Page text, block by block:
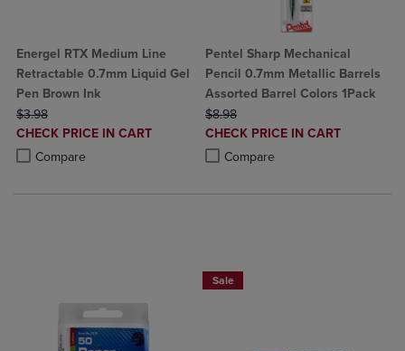
Energel RTX Medium Line
Retractable 0.7mm Liquid Gel
Pen Brown Ink
ORIGINAL PRICE
$3.98
DISCOUNTED
PRICE
CHECK PRICE IN CART
Compare
Product added, Select 2 to 4 Products to Compare, Items added for
Product removed, Select 2 to 4 Products to Compare, Items added
Pentel Sharp Mechanical
Pencil 0.7mm Metallic Barrels
Assorted Barrel Colors 1Pack
ORIGINAL PRICE
$8.98
DISCOUNTED
PRICE
CHECK PRICE IN CART
Compare
Product added, Select 2 to 4
Product removed, Select 2 to 4
Sale